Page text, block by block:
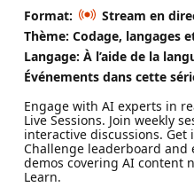
Format:
Stream en
Thème: Codage, langages
Langage: À l’aide de la
Événements dans cette
Engage with AI experts in
Live Sessions. Join weekly
interactive discussions.
Challenge leaderboard and
demos covering AI content
Learn.